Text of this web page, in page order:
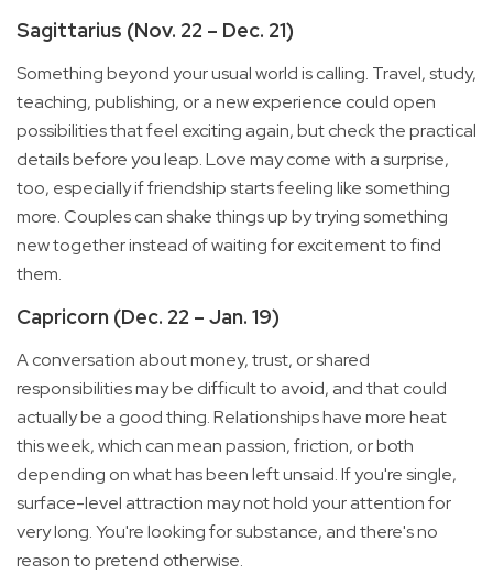
Sagittarius (Nov. 22 – Dec. 21)
Something beyond your usual world is calling. Travel, study,
teaching, publishing, or a new experience could open
possibilities that feel exciting again, but check the practical
details before you leap. Love may come with a surprise,
too, especially if friendship starts feeling like something
more. Couples can shake things up by trying something
new together instead of waiting for excitement to find
them.
Capricorn (Dec. 22 – Jan. 19)
A conversation about money, trust, or shared
responsibilities may be difficult to avoid, and that could
actually be a good thing. Relationships have more heat
this week, which can mean passion, friction, or both
depending on what has been left unsaid. If you're single,
surface-level attraction may not hold your attention for
very long. You're looking for substance, and there's no
reason to pretend otherwise.